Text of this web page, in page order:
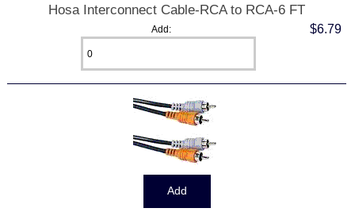
Hosa Interconnect Cable-RCA to RCA-6 FT
$6.79
Add: